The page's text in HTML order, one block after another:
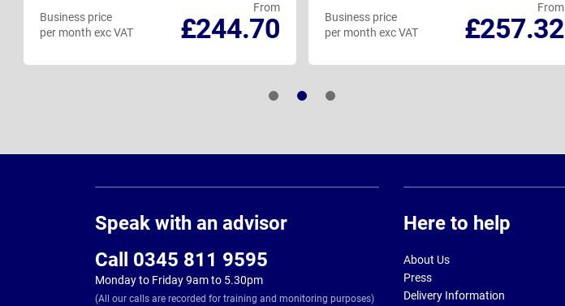
From
£244.70
Business price
per month exc VAT
From
£257.32
Business price
per month exc VAT
Speak with an advisor
Call 0345 811 9595
Monday to Friday 9am to 5.30pm
(All our calls are recorded for training and monitoring purposes)
Here to help
About Us
Press
Delivery Information